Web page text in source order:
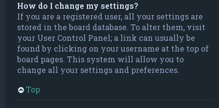
How do I change my settings?
If you are a registered user, all your settings are
stored in the board database. To alter them, visit
your User Control Panel; a link can usually be
found by clicking on your username at the top of
board pages. This system will allow you to
change all your settings and preferences.
Top